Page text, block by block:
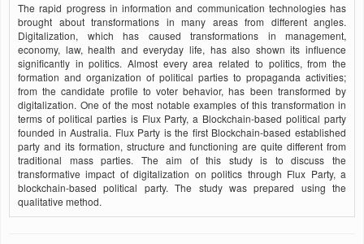
The rapid progress in information and communication technologies has
brought about transformations in many areas from different angles.
Digitalization, which has caused transformations in management,
economy, law, health and everyday life, has also shown its influence
significantly in politics. Almost every area related to politics, from the
formation and organization of political parties to propaganda activities;
from the candidate profile to voter behavior, has been transformed by
digitalization. One of the most notable examples of this transformation in
terms of political parties is Flux Party, a Blockchain-based political party
founded in Australia. Flux Party is the first Blockchain-based established
party and its formation, structure and functioning are quite different from
traditional mass parties. The aim of this study is to discuss the
transformative impact of digitalization on politics through Flux Party, a
blockchain-based political party. The study was prepared using the
qualitative method.